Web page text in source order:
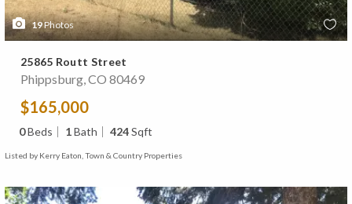
19Photos
25865 Routt Street
Phippsburg, CO 80469
$165,000
0Beds 1Bath 424Sqft
Listed by Kerry Eaton, Town & Country Properties